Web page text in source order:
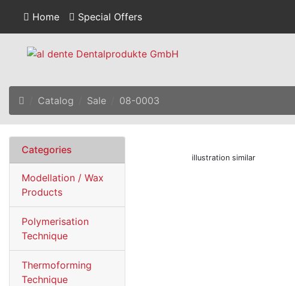
Home Special Offers
Home
Catalog Sale 08-0003
illustration similar
Categories
Modellation / Wax
Products
Polymerisation
Technique
Thermoforming
Technique